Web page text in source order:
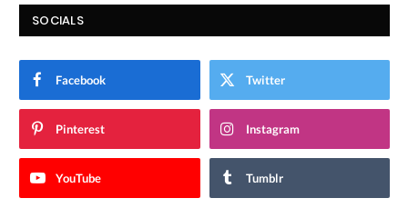
SOCIALS
Facebook Twitter
Pinterest Instagram
YouTube Tumblr